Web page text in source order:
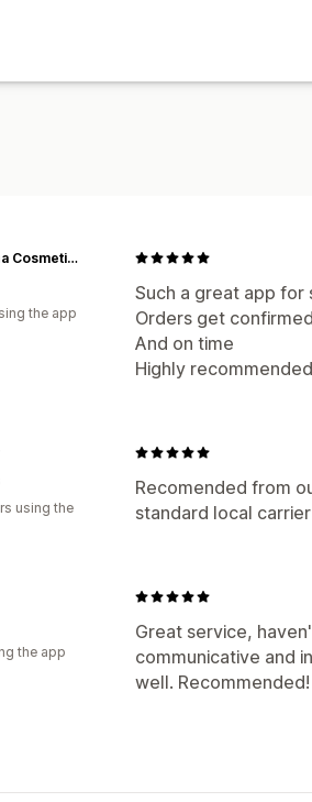
Such a great app for
Orders get
And on time
Highly
Tony & Teena Cosmetics
the app
Recomended from
standard local
using the
Great service,
communicative and
well. Recommended!
the app